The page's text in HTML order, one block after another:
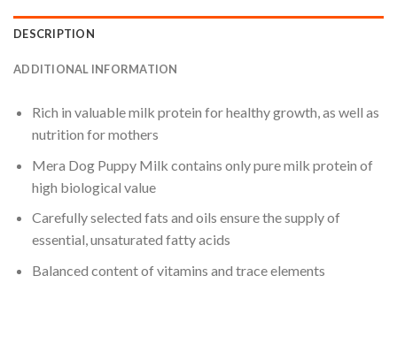
DESCRIPTION
ADDITIONAL INFORMATION
Rich in valuable milk protein for healthy growth, as well as
nutrition for mothers
Mera Dog Puppy Milk contains only pure milk protein of
high biological value
Carefully selected fats and oils ensure the supply of
essential, unsaturated fatty acids
Balanced content of vitamins and trace elements